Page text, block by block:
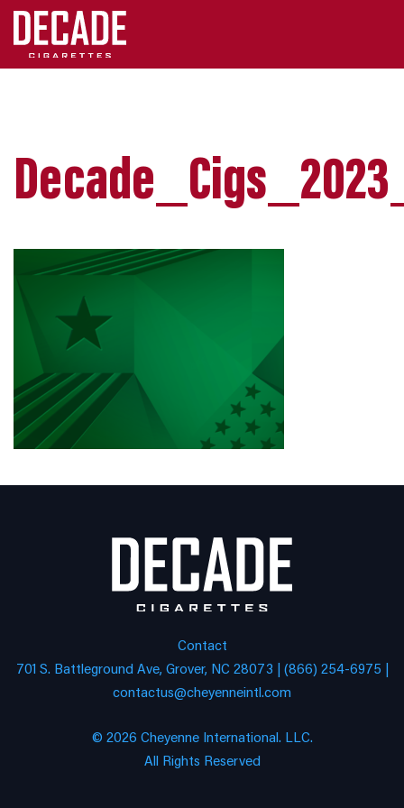
Contact
701 S. Battleground Ave, Grover, NC 28073 | (866) 254-6975 |
contactus@cheyenneintl.com
© 2026 Cheyenne International. LLC.
All Rights Reserved